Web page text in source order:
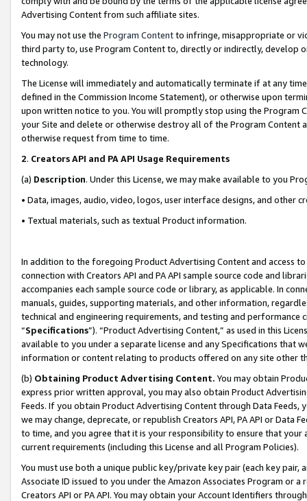
Advertising Content from such affiliate sites.
You may not use the Program Contentto infringe, misappropriate or
third party to, use Program Content to, directly or indirectly, develop
technology.
The License will immediately and automatically terminate if at any
defined in the Commission Income Statement), or otherwise upon
upon written notice to you. You will promptly stop using the Program
your Site and delete or otherwise destroy all of the Program Content
otherwise request from time to time.
2. Creators API and PA API Usage Requirements
(a) Description. Under this License, we may make available to you
• Data, images, audio, video, logos, user interface designs, and other
• Textual materials, such as textual Product information.
In addition to the foregoing Product Advertising Content and access
connection with Creators API and PA API sample source code and
accompanies each sample source code or library, as applicable. In
manuals, guides, supporting materials, and other information,
technical and engineering requirements, and testing and
“Specifications”). “Product Advertising Content,” as used in this
available to you under a separate license and any Specifications that
information or content relating to products offered on any site other
(b) Obtaining Product Advertising Content. You may obtain
express prior written approval, you may also obtain Product
Feeds. If you obtain Product Advertising Content through Data Feeds,
we may change, deprecate, or republish Creators API, PA API or Data
to time, and you agree that it is your responsibility to ensure that your
current requirements (including this License and all Program Policies).
You must use both a unique public key/private key pair (each key pair,
Associate ID issued to you under the Amazon Associates Program or
Creators API or PA API. You may obtain your Account Identifiers